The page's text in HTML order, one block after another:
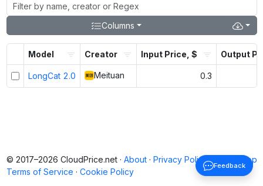
Columns
Model Creator Input Price, $ Output
LongCat 2.0 Meituan 0.3
Back to top
© 2017–2026 CloudPrice.net · About · Privacy Policy ·
Terms of Service · Cookie Policy
Feedback